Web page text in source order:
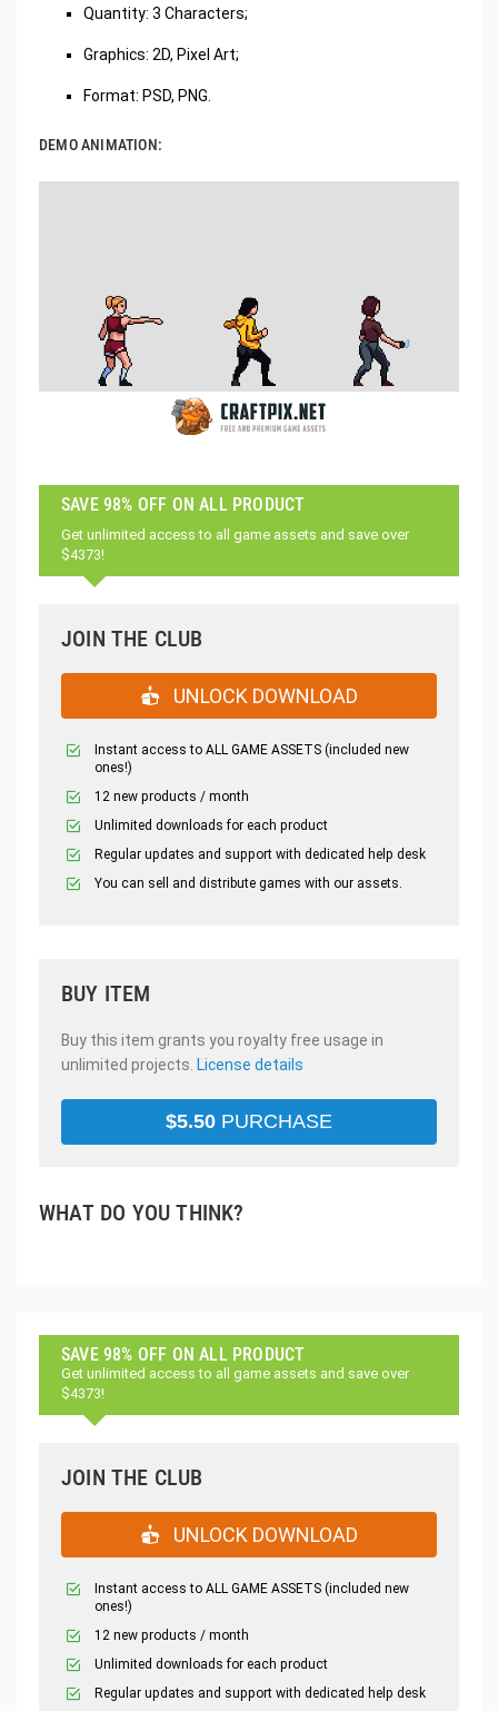
‌Quantity: 3 Characters;
Graphics: 2D, Pixel Art;
Format: PSD, PNG.
DEMO ANIMATION:
SAVE 98% OFF ON ALL PRODUCT
Get unlimited access to all game assets and save over
$4373!
JOIN THE CLUB
UNLOCK DOWNLOAD
Instant access to ALL GAME ASSETS (included new
ones!)
12 new products / month
Unlimited downloads for each product
Regular updates and support with dedicated help desk
You can sell and distribute games with our assets.
BUY ITEM
Buy this item grants you royalty free usage in
unlimited projects. License details
$5.50 PURCHASE
WHAT DO YOU THINK?
SAVE 98% OFF ON ALL PRODUCT
Get unlimited access to all game assets and save over
$4373!
JOIN THE CLUB
UNLOCK DOWNLOAD
Instant access to ALL GAME ASSETS (included new
ones!)
12 new products / month
Unlimited downloads for each product
Regular updates and support with dedicated help desk